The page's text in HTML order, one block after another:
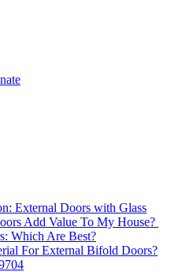
External Doors with Glass
Add Value To My House?
Which Are Best?
For External Bifold Doors?